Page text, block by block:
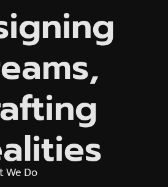
We Do